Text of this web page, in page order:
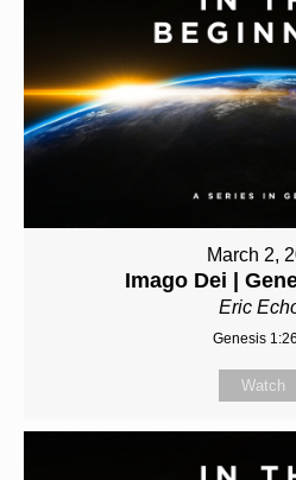
March 2,
Imago Dei |
Eric
Genesis
Watch